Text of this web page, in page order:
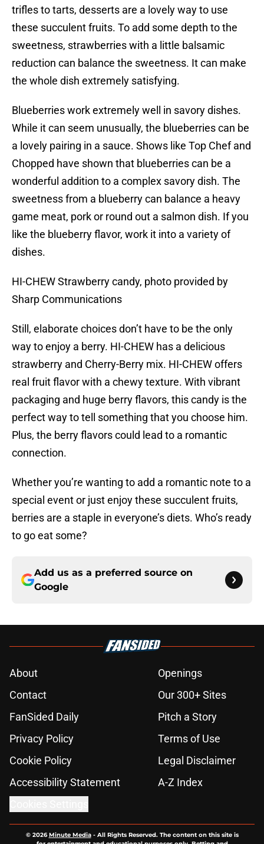
trifles to tarts, desserts are a lovely way to use
these succulent fruits. To add some depth to the
sweetness, strawberries with a little balsamic
reduction can balance the sweetness. It can make
the whole dish extremely satisfying.
Blueberries work extremely well in savory dishes.
While it can seem unusually, the blueberries can be
a lovely pairing in a sauce. Shows like Top Chef and
Chopped have shown that blueberries can be a
wonderful addition to a complex savory dish. The
sweetness from a blueberry can balance a heavy
game meat, pork or round out a salmon dish. If you
like the blueberry flavor, work it into a variety of
dishes.
HI-CHEW Strawberry candy, photo provided by
Sharp Communications
Still, elaborate choices don’t have to be the only
way to enjoy a berry. HI-CHEW has a delicious
strawberry and Cherry-Berry mix. HI-CHEW offers
real fruit flavor with a chewy texture. With vibrant
packaging and huge berry flavors, this candy is the
perfect way to tell something that you choose him.
Plus, the berry flavors could lead to a romantic
connection.
Whether you’re wanting to add a romantic note to a
special event or just enjoy these succulent fruits,
berries are a staple in everyone’s diets. Who’s ready
to go eat some?
Add us as a preferred source on
Google
About
Openings
Contact
Our 300+ Sites
FanSided Daily
Pitch a Story
Privacy Policy
Terms of Use
Cookie Policy
Legal Disclaimer
Accessibility Statement
A-Z Index
© 2026Minute Media- All Rights Reserved. The content on this site is